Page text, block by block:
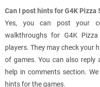
Can I post hints for G4K Pizza
Yes, you can post your
walkthroughs for G4K
players. They may check your
of games. You can also reply
help in comments section.
hints for the games.